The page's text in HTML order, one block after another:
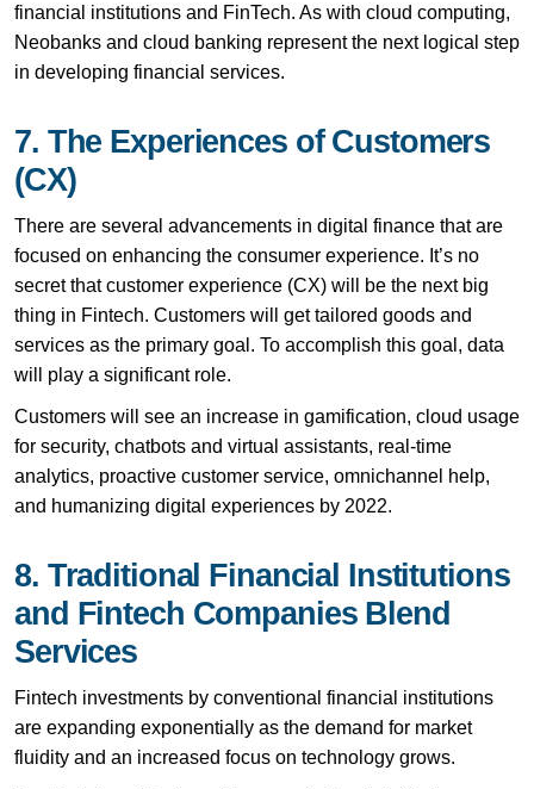
financial institutions and FinTech. As with cloud computing,
Neobanks and cloud banking represent the next logical step
in developing financial services.
7. The Experiences of Customers
(CX)
There are several advancements in digital finance that are
focused on enhancing the consumer experience. It’s no
secret that customer experience (CX) will be the next big
thing in Fintech. Customers will get tailored goods and
services as the primary goal. To accomplish this goal, data
will play a significant role.
Customers will see an increase in gamification, cloud usage
for security, chatbots and virtual assistants, real-time
analytics, proactive customer service, omnichannel help,
and humanizing digital experiences by 2022.
8. Traditional Financial Institutions
and Fintech Companies Blend
Services
Fintech investments by conventional financial institutions
are expanding exponentially as the demand for market
fluidity and an increased focus on technology grows.